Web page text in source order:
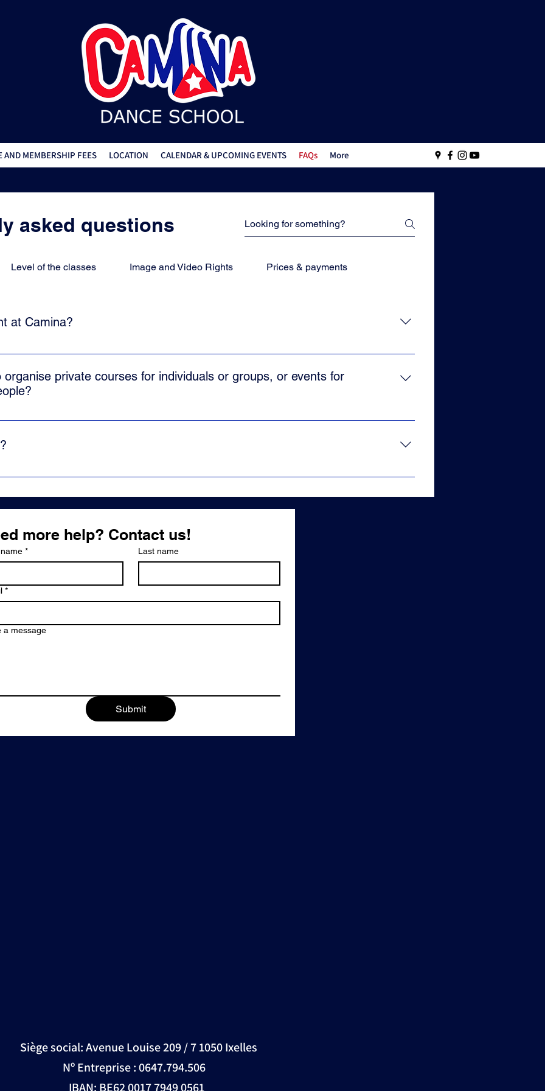
AND MEMBERSHIP FEES LOCATION CALENDAR & UPCOMING EVENTS FAQs More
asked questions
Level of the classes Image and Video Rights Prices & payments
at Camina?
Cuban salsa or salsa casino, which is traditionally danced in Cuba, and over the years has
private courses for individuals or groups, or events for
classes. We can adapt to each particular demand. Dance can be used to reinforce teams
adults. Our students come from a wide range of ages.
more help? Contact us!
* Last name
*
a message
Submit
Siège social: Avenue Louise 209 / 7 1050 Ixelles
Nº Entreprise : 0647.794.506
IBAN: BE62 0017 7949 0561